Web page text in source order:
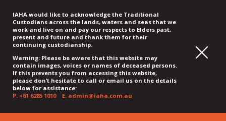
IAHA would like to acknowledge the Traditional
Custodians across the lands, waters and seas that we
work and live on and pay our respects to Elders past,
present and future and thank them for their
continuing custodianship.
Warning: Please be aware that this website may
contain images, voices or names of deceased persons.
If this prevents you from accessing this website,
please don’t hesitate to call or email us on the details
below for assistance:
P. +61 6285 1010E. admin@iaha.com.au